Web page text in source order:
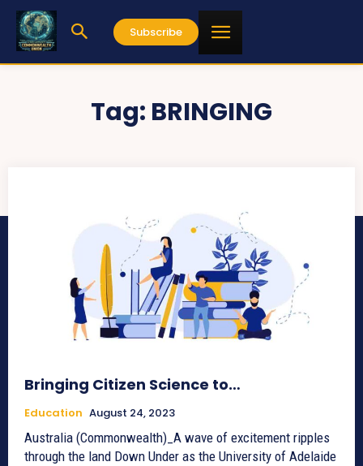
Subscribe
Tag: BRINGING
Bringing Citizen Science to…
Education August 24, 2023
Australia (Commonwealth)_A wave of excitement ripples
through the land Down Under as the University of Adelaide